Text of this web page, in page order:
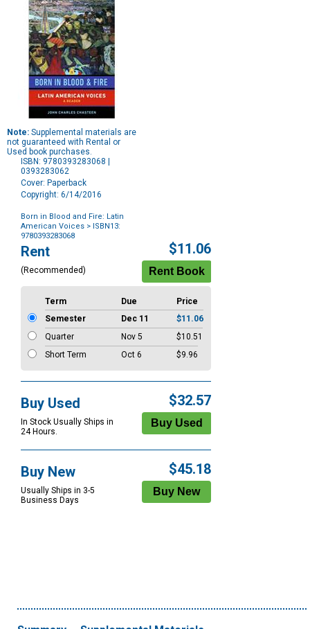
Note: Supplemental materials are
not guaranteed with Rental or
Used book purchases.
ISBN: 9780393283068 |
0393283062
Cover: Paperback
Copyright: 6/14/2016
Born in Blood and Fire: Latin
American Voices > ISBN13:
9780393283068
Purchase
Options
Rent
(Recommended)
$11.06
Term Due
Price
Semester
Dec 11
$11.06
Quarter
Nov 5
$10.51
Short Term
Oct 6 $9.96
Buy Used
In Stock Usually Ships in
24 Hours.
$32.57
Buy New
Usually Ships in 3-5
Business Days
$45.18